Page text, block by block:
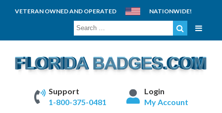
VETERAN OWNED AND OPERATED NATIONWIDE!
SEARCH
FOR:
Support
1-800-375-0481
Login
My Account